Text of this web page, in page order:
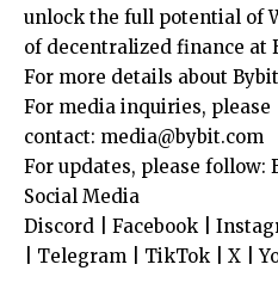
unlock the full potential of
of decentralized finance at
For more details about
For media inquiries, please
contact: media@bybit.com
For updates, please follow:
Social Media
Discord
Facebook
Telegram TikTok X